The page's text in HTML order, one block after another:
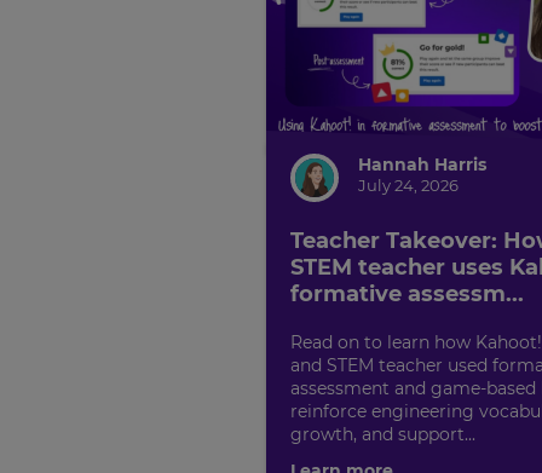
Hannah Harris
July 24, 2026
Teacher Takeover:
STEM teacher uses
formative assessm...
Read on to learn how
and STEM teacher used
assessment and game-
reinforce engineering
growth, and support...